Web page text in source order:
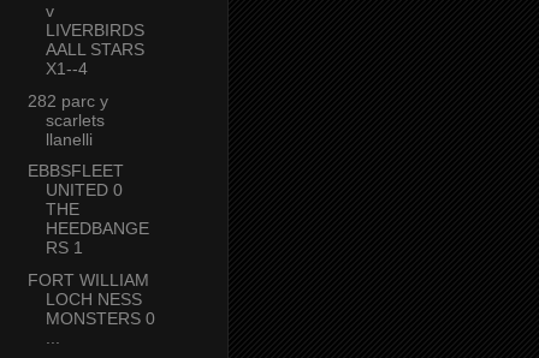
v
LIVERBIRDS
AALL STARS
X1--4
282 parc y
scarlets
llanelli
EBBSFLEET
UNITED 0
THE
HEEDBANGE
RS 1
FORT WILLIAM
LOCH NESS
MONSTERS 0